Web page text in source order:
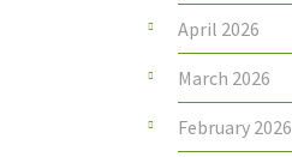
April 2026
March 2026
February 2026